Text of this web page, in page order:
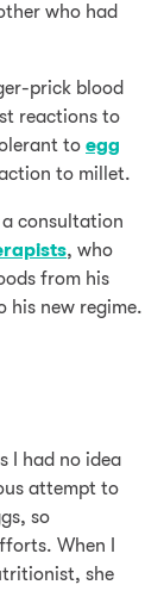
who had
prick blood
reactions to
to egg
to millet.
consultation
, who
from his
his new regime.
I had no idea
attempt to
so
When I
she